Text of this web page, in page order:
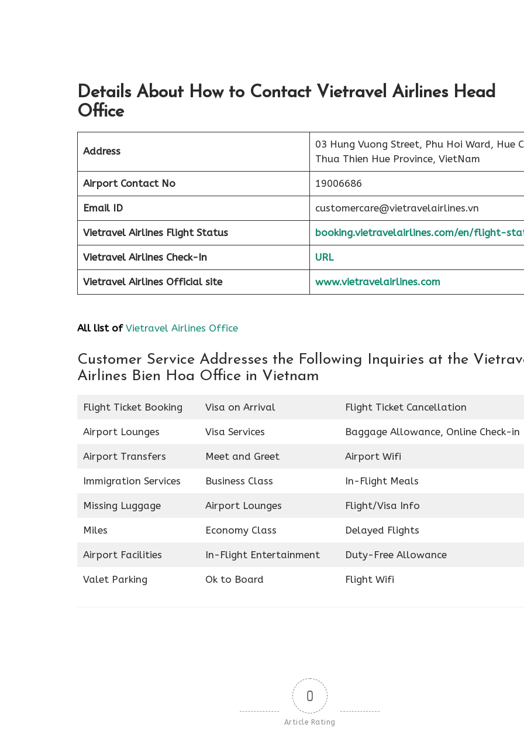
Details About How to Contact Vietravel Airlines Head
Office
Address
03 Hung Vuong Street, Phu Hoi Ward, Hue
Thua Thien Hue Province, VietNam
Airport Contact No 19006686
Email ID customercare@vietravelairlines.vn
Vietravel Airlines Flight Status booking.vietravelairlines.com/en/flight-
Vietravel Airlines Check-In URL
Vietravel Airlines Official site www.vietravelairlines.com
All list of Vietravel Airlines Office
Customer Service Addresses the Following Inquiries at the
Airlines Bien Hoa Office in Vietnam
Flight Ticket Booking Visa on Arrival Flight Ticket Cancellation
Airport Lounges Visa Services Baggage Allowance, Online Check-in
Airport Transfers Meet and Greet Airport Wifi
Immigration Services Business Class In-Flight Meals
Missing Luggage Airport Lounges Flight/Visa Info
Miles Economy Class Delayed Flights
Airport Facilities In-Flight Entertainment Duty-Free Allowance
Valet Parking Ok to Board Flight Wifi
0
Article Rating